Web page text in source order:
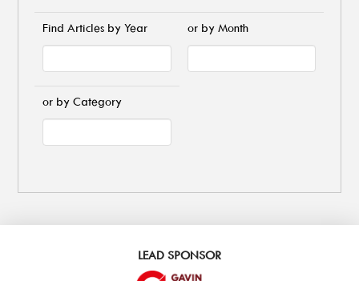
Find Articles by Year or by Month
or by Category
LEAD SPONSOR